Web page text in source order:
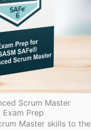
Scrum Master
Exam Prep
Master skills to the